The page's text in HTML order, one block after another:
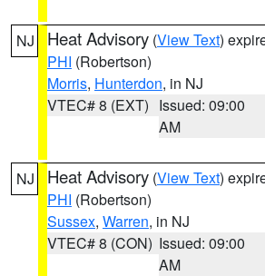
NJ Heat Advisory (View Text)
PHI (Robertson)
Morris, Hunterdon, in NJ
VTEC# 8 (EXT) Issued: 09:00
AM
NJ Heat Advisory (View Text)
PHI (Robertson)
Sussex, Warren, in NJ
VTEC# 8 (CON) Issued: 09:00
AM